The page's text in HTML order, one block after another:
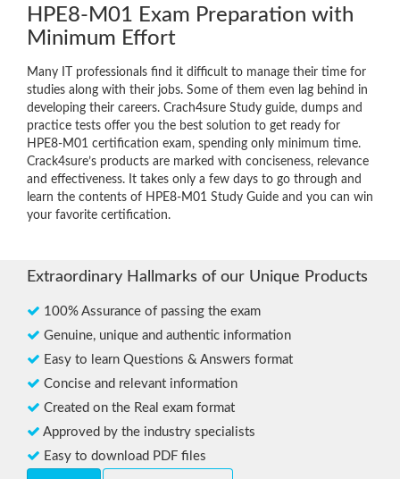
HPE8-M01 Exam Preparation with
Minimum Effort
Many IT professionals find it difficult to manage their time for
studies along with their jobs. Some of them even lag behind in
developing their careers. Crach4sure Study guide, dumps and
practice tests offer you the best solution to get ready for
HPE8-M01 certification exam, spending only minimum time.
Crack4sure’s products are marked with conciseness, relevance
and effectiveness. It takes only a few days to go through and
learn the contents of HPE8-M01 Study Guide and you can win
your favorite certification.
Extraordinary Hallmarks of our Unique Products
100% Assurance of passing the exam
Genuine, unique and authentic information
Easy to learn Questions & Answers format
Concise and relevant information
Created on the Real exam format
Approved by the industry specialists
Easy to download PDF files